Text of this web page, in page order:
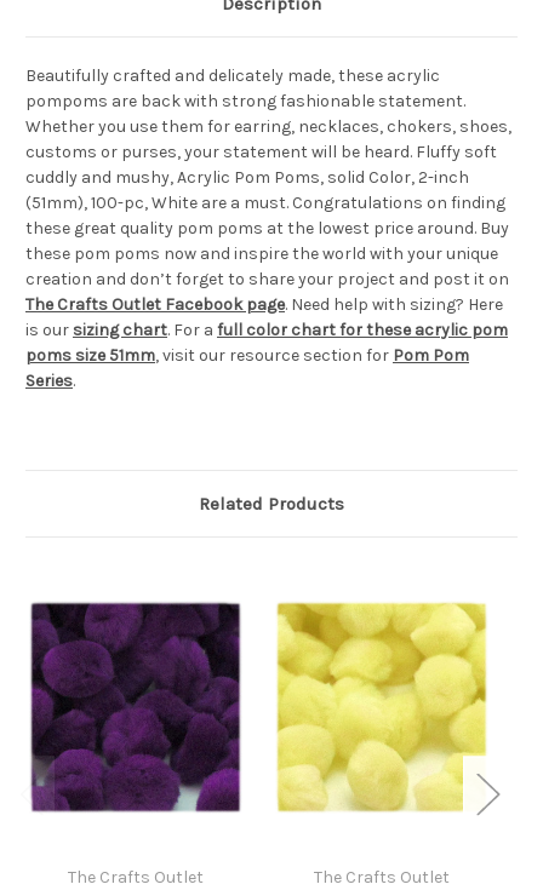
Beautifully crafted and delicately made, these acrylic
pompoms are back with strong fashionable statement.
Whether you use them for earring, necklaces, chokers, shoes,
customs or purses, your statement will be heard. Fluffy soft
cuddly and mushy, Acrylic Pom Poms, solid Color, 2-inch
(51mm), 100-pc, White are a must. Congratulations on finding
these great quality pom poms at the lowest price around. Buy
these pom poms now and inspire the world with your unique
creation and don’t forget to share your project and post it on
The Crafts Outlet Facebook page. Need help with sizing? Here
is our sizing chart. For a full color chart for these acrylic pom
poms size 51mm, visit our resource section for Pom Pom
Series.
Related Products
The Crafts Outlet The Crafts Outlet